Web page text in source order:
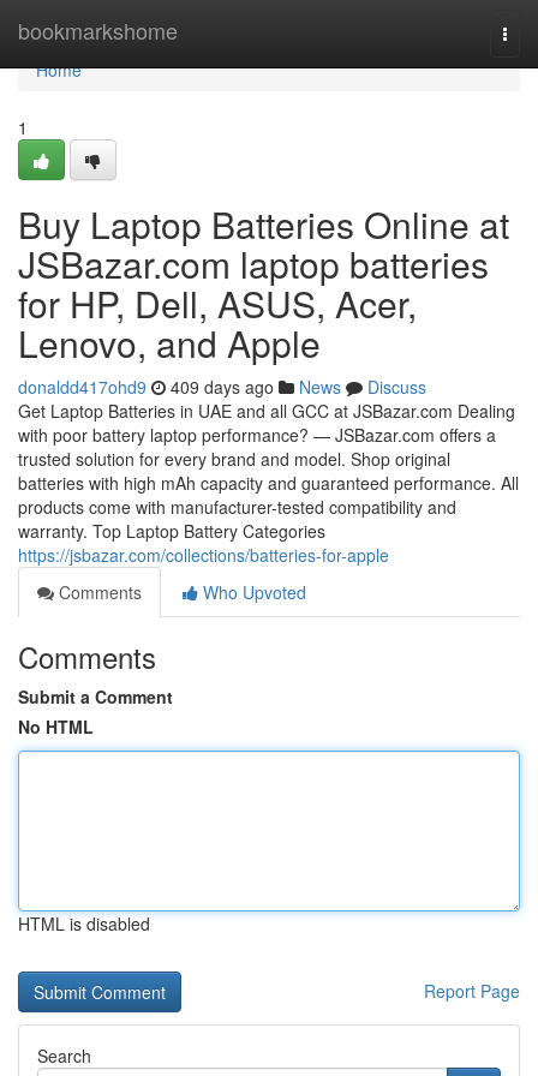
bookmarkshome
Home
Home
1
Buy Laptop Batteries Online at
JSBazar.com laptop batteries
for HP, Dell, ASUS, Acer,
Lenovo, and Apple
donaldd417ohd9 409 days ago News
Discuss
Get Laptop Batteries in UAE and all GCC at JSBazar.com Dealing
with poor battery laptop performance? — JSBazar.com offers a
trusted solution for every brand and model. Shop original
batteries with high mAh capacity and guaranteed performance. All
products come with manufacturer-tested compatibility and
warranty. Top Laptop Battery Categories
https://jsbazar.com/collections/batteries-for-apple
Comments
Who Upvoted
Comments
Submit a Comment
No HTML
HTML is disabled
Report Page
Search